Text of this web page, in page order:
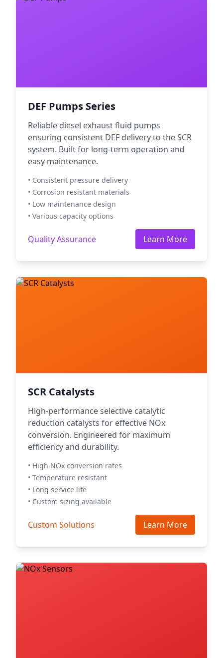
DEF Pumps Series
Reliable diesel exhaust fluid pumps
ensuring consistent DEF delivery to the SCR
system. Built for long-term operation and
easy maintenance.
• Consistent pressure delivery
• Corrosion resistant materials
• Low maintenance design
• Various capacity options
Quality Assurance Learn More
SCR Catalysts
High-performance selective catalytic
reduction catalysts for effective NOx
conversion. Engineered for maximum
efficiency and durability.
• High NOx conversion rates
• Temperature resistant
• Long service life
• Custom sizing available
Custom Solutions Learn More